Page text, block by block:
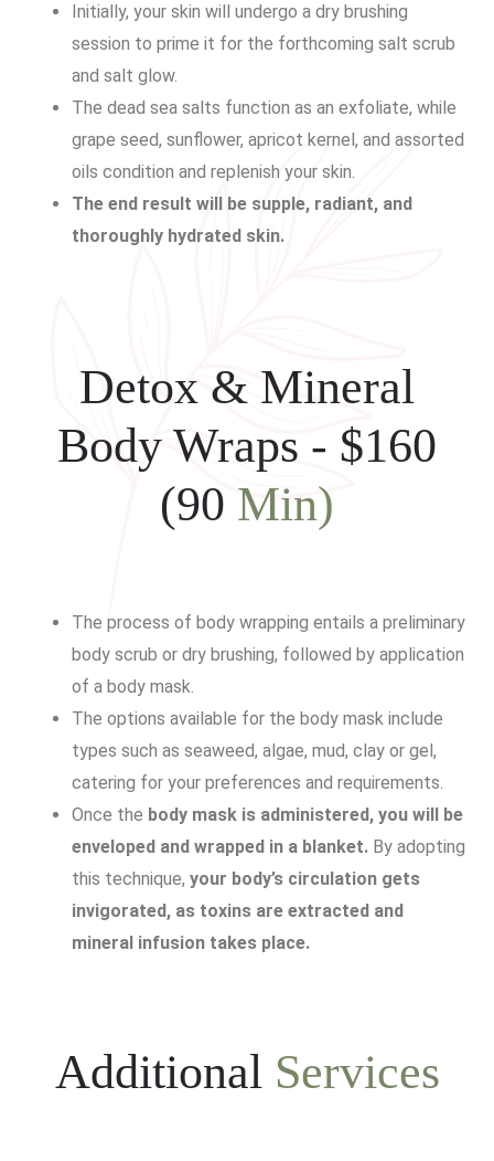
Initially, your skin will undergo a dry brushing
session to prime it for the forthcoming salt scrub
and salt glow.
The dead sea salts function as an exfoliate, while
grape seed, sunflower, apricot kernel, and assorted
oils condition and replenish your skin.
The end result will be supple, radiant, and
thoroughly hydrated skin.
Detox & Mineral
Body Wraps - $160
(90 Min)
The process of body wrapping entails a preliminary
body scrub or dry brushing, followed by application
of a body mask.
The options available for the body mask include
types such as seaweed, algae, mud, clay or gel,
catering for your preferences and requirements.
Once the body mask is administered, you will be
enveloped and wrapped in a blanket. By adopting
this technique, your body’s circulation gets
invigorated, as toxins are extracted and
mineral infusion takes place.
Additional Services